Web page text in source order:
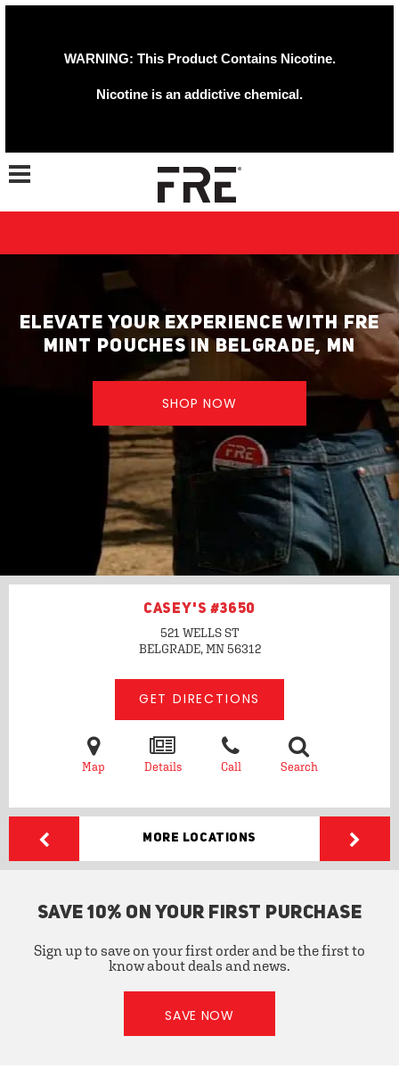
WARNING: This Product Contains Nicotine.
Nicotine is an addictive chemical.
Toggle navigation
ELEVATE YOUR EXPERIENCE WITH FRE
MINT POUCHES IN BELGRADE, MN
SHOP NOW
CASEY'S #3650
521 WELLS ST
BELGRADE, MN56312
GET DIRECTIONS
Map Details Call Search
More Locations
SAVE 10% ON YOUR FIRST PURCHASE
Sign up to save on your first order and be the first to
know about deals and news.
SAVE NOW